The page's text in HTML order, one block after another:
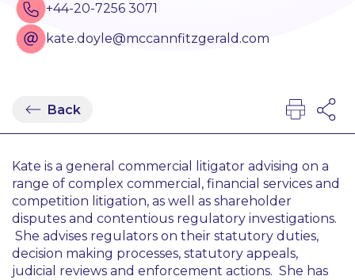
+44-20-7256 3071
kate.doyle@mccannfitzgerald.com
Back
Kate is a general commercial litigator advising on a
range of complex commercial, financial services and
competition litigation, as well as shareholder
disputes and contentious regulatory investigations.
She advises regulators on their statutory duties,
decision making processes, statutory appeals,
judicial reviews and enforcement actions. She has